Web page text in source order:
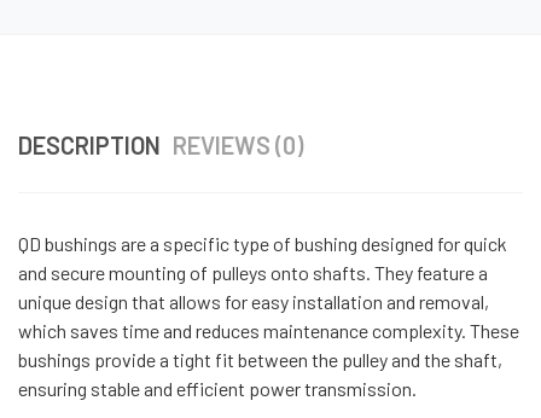
DESCRIPTION REVIEWS (0)
QD bushings are a specific type of bushing designed for quick
and secure mounting of pulleys onto shafts. They feature a
unique design that allows for easy installation and removal,
which saves time and reduces maintenance complexity. These
bushings provide a tight fit between the pulley and the shaft,
ensuring stable and efficient power transmission.